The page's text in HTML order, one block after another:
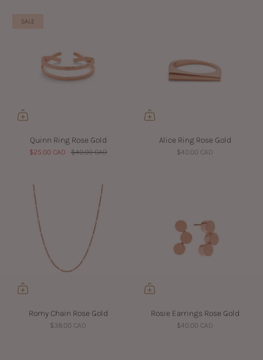
SALE
Quinn Ring Rose Gold
$25.00 CAD $40.00 CAD
Alice Ring Rose Gold
$40.00 CAD
Romy Chain Rose Gold
$38.00 CAD
Rosie Earrings Rose Gold
$40.00 CAD